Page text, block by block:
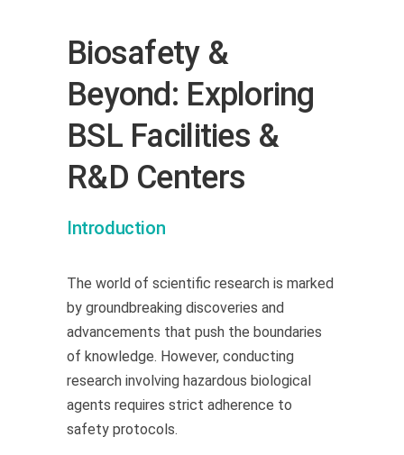
Biosafety &
Beyond: Exploring
BSL Facilities &
R&D Centers
Introduction
The world of scientific research is marked
by groundbreaking discoveries and
advancements that push the boundaries
of knowledge. However, conducting
research involving hazardous biological
agents requires strict adherence to
safety protocols.